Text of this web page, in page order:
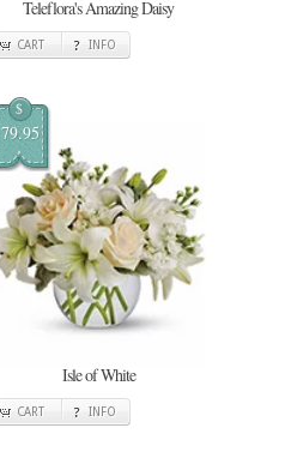
Teleflora's Amazing Daisy
CART INFO
$
79.95
Isle of White
CART INFO